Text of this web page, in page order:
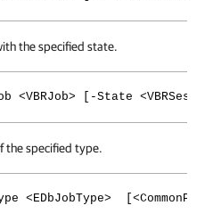
the specified state.
<VBRJob> [-State
the specified type.
<EDbJobType>